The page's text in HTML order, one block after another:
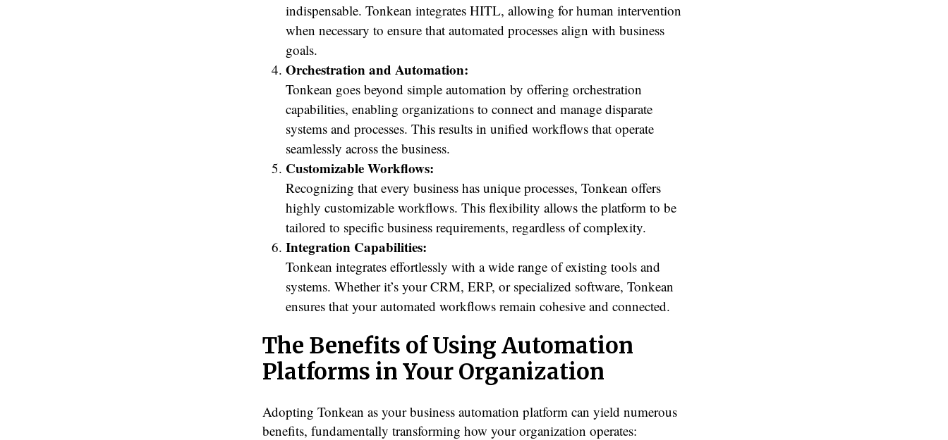
indispensable. Tonkean integrates HITL, allowing for human intervention
when necessary to ensure that automated processes align with business
goals.
Orchestration and Automation:
Tonkean goes beyond simple automation by offering orchestration
capabilities, enabling organizations to connect and manage disparate
systems and processes. This results in unified workflows that operate
seamlessly across the business.
Customizable Workflows:
Recognizing that every business has unique processes, Tonkean offers
highly customizable workflows. This flexibility allows the platform to be
tailored to specific business requirements, regardless of complexity.
Integration Capabilities:
Tonkean integrates effortlessly with a wide range of existing tools and
systems. Whether it’s your CRM, ERP, or specialized software, Tonkean
ensures that your automated workflows remain cohesive and connected.
The Benefits of Using Automation
Platforms in Your Organization
Adopting Tonkean as your business automation platform can yield numerous
benefits, fundamentally transforming how your organization operates: